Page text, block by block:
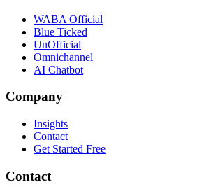
WABA Official
Blue Ticked
UnOfficial
Omnichannel
AI Chatbot
Company
Insights
Contact
Get Started Free
Contact